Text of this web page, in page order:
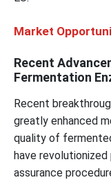
Market
Recent
Fermentation
Recent
greatly enhanced
quality of
have
assurance